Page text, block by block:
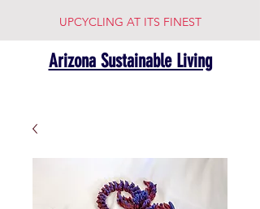
UPCYCLING AT ITS FINEST
Arizona Sustainable Living